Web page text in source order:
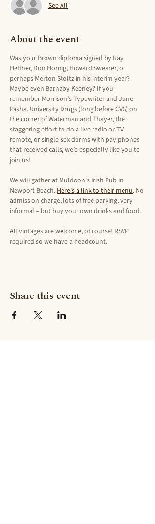
See All
About the event
Was your Brown diploma signed by Ray
Heffner, Don Hornig, Howard Swearer, or
perhaps Merton Stoltz in his interim year?
Maybe even Barnaby Keeney? If you
remember Morrison’s Typewriter and Jone
Pasha, University Drugs (long before CVS) on
the corner of Waterman and Thayer, the
staggering effort to do a live radio or TV
remote, or single-sex dorms with pay phones
that received calls, we’d especially like you to
join us!
We will gather at Muldoon's Irish Pub in
Newport Beach. Here's a link to their menu. No
admission charge, lots of free parking, very
informal – but buy your own drinks and food.
All vintages are welcome, of course! RSVP
required so we have a headcount.
Share this event